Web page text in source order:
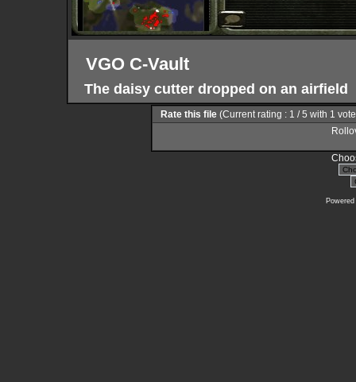
VGO C-Vault
The daisy cutter dropped on an airfield
Rate this file (Current rating : 1 / 5 with 1